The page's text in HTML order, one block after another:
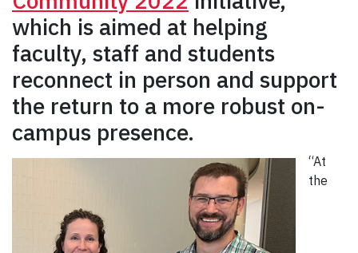
which is aimed at helping
faculty, staff and students
reconnect in person and support
the return to a more robust on-
campus presence.
“At
the